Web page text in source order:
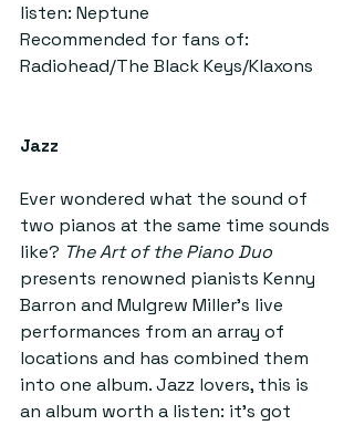
listen: Neptune
Recommended for fans of:
Radiohead/The Black Keys/Klaxons
Jazz
Ever wondered what the sound of
two pianos at the same time sounds
like? The Art of the Piano Duo
presents renowned pianists Kenny
Barron and Mulgrew Miller’s live
performances from an array of
locations and has combined them
into one album. Jazz lovers, this is
an album worth a listen: it’s got